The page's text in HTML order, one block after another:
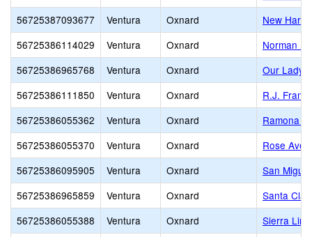
56725387093677
Ventura Oxnard
New
56725386114029
Ventura Oxnard
Norman
56725386965768
Ventura Oxnard
Our Lady
56725386111850
Ventura Oxnard
R.J. Frank
56725386055362
Ventura Oxnard
Ramona
56725386055370
Ventura Oxnard
Rose
56725386095905
Ventura Oxnard
San Miguel
56725386965859
Ventura Oxnard
Santa
56725386055388
Ventura Oxnard
Sierra